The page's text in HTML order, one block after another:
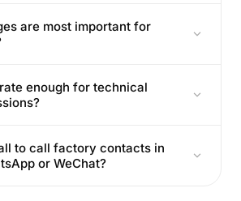
are most important for
enough for technical
to call factory contacts in
or WeChat?